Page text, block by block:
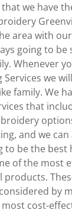
we have
area with
going to
Whenever
Services we
family. We
that
and we
to be the best
of the most
by
cost-